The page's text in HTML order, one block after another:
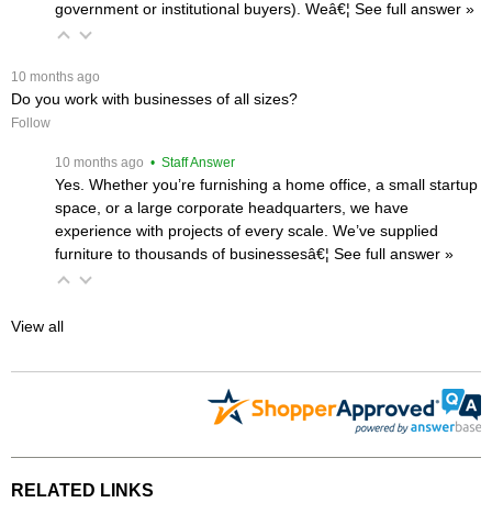
government or institutional buyers). Weâ€¦ See full answer »
10 months ago
Do you work with businesses of all sizes?
Follow
10 months ago • Staff Answer
Yes. Whether you’re furnishing a home office, a small startup
space, or a large corporate headquarters, we have
experience with projects of every scale. We’ve supplied
furniture to thousands of businessesâ€¦ See full answer »
View all
RELATED LINKS